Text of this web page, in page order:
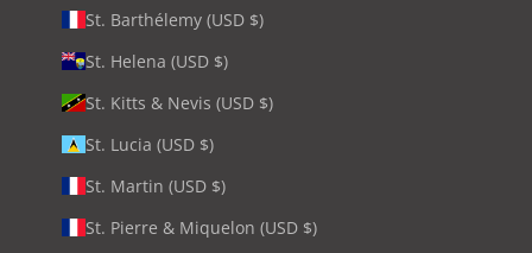
St. Barthélemy (USD $)
St. Helena (USD $)
St. Kitts & Nevis (USD $)
St. Lucia (USD $)
St. Martin (USD $)
St. Pierre & Miquelon (USD $)